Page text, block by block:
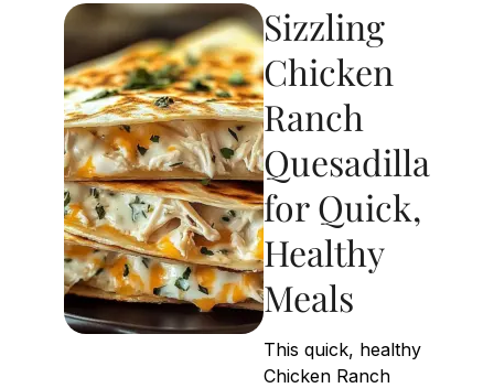
Sizzling
Chicken
Ranch
Quesadilla
for Quick,
Healthy
Meals
This quick, healthy
Chicken Ranch